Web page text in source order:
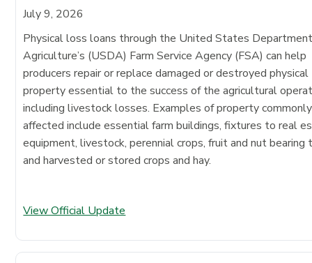
July 9, 2026
Physical loss loans through the United States
Agriculture’s (USDA) Farm Service Agency (FSA) can help
producers repair or replace damaged or destroyed physical
property essential to the success of the agricultural
including livestock losses. Examples of property commonly
affected include essential farm buildings, fixtures to real
equipment, livestock, perennial crops, fruit and nut bearing
and harvested or stored crops and hay.
View Official Update